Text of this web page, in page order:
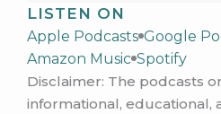
0:32
And let me tell you, we all
ourselves. We are our
have a lot of judgments
typically. So stick with
LISTEN ON
Apple Podcasts Google
Amazon Music Spotify
Disclaimer: The podcasts
informational, educational,